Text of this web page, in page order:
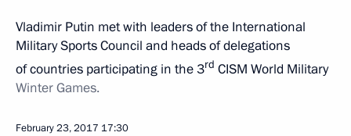
Vladimir Putin met with leaders of the International
Military Sports Council and heads of delegations
of countries participating in the 3rd CISM World Military
WinterGames.
February 23, 2017 17:30